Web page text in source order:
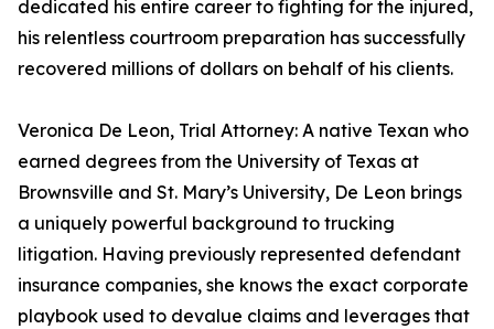
dedicated his entire career to fighting for the injured,
his relentless courtroom preparation has successfully
recovered millions of dollars on behalf of his clients.
Veronica De Leon, Trial Attorney: A native Texan who
earned degrees from the University of Texas at
Brownsville and St. Mary’s University, De Leon brings
a uniquely powerful background to trucking
litigation. Having previously represented defendant
insurance companies, she knows the exact corporate
playbook used to devalue claims and leverages that